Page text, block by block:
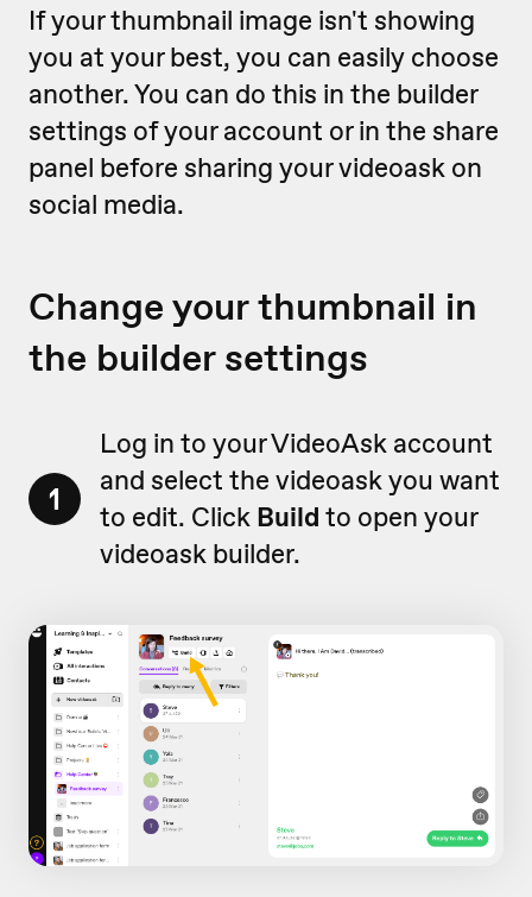
If your thumbnail image isn't showing
you at your best, you can easily choose
another. You can do this in the builder
settings of your account or in the share
panel before sharing your videoask on
social media.
Change your thumbnail in
the builder settings
1
Log in to your VideoAsk account
and select the videoask you want
to edit. Click Build to open your
videoask builder.